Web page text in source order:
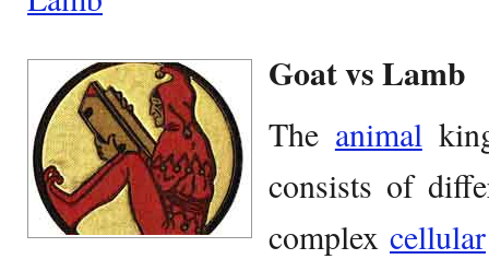
Goat vs Lamb
The animal
consists of
complex cellular